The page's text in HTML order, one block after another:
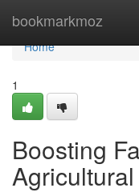
bookmarkmoz
Home
Home
1
Boosting